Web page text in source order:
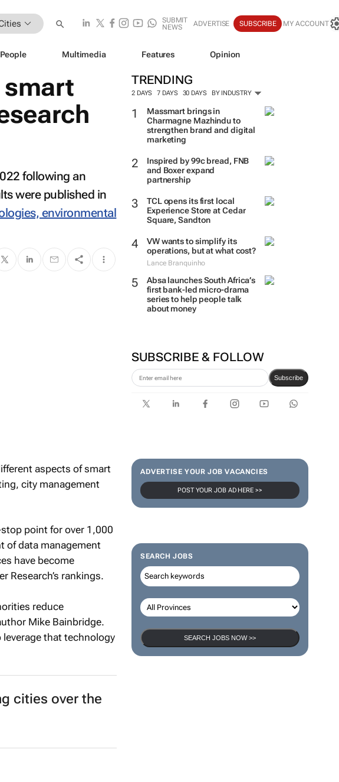
SUBMIT
NEWS
ADVERTISE SUBSCRIBE MY ACCOUNT
People Multimedia Features Opinion
TRENDING
2 DAYS 7 DAYS 30 DAYS BY INDUSTRY
Massmart brings in
Charmagne Mazhindu to
strengthen brand and digital
marketing
Inspired by 99c bread, FNB
and Boxer expand
partnership
TCL opens its first local
Experience Store at Cedar
Square, Sandton
VW wants to simplify its
operations, but at what cost?
Lance Branquinho
Absa launches South Africa’s
first bank-led micro-drama
series to help people talk
about money
SUBSCRIBE & FOLLOW
Subscribe
ADVERTISE YOUR JOB VACANCIES
POST YOUR JOB AD HERE >>
SEARCH JOBS
SEARCH JOBS NOW >>
smart
following an
were published in
environmental
aspects of smart
city management
point for over 1,000
of data management
have become
Research’s rankings.
reduce
Mike Bainbridge.
that technology
cities over the